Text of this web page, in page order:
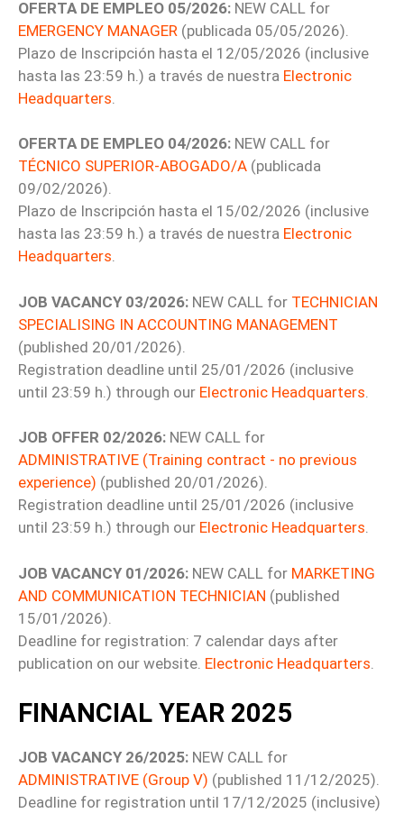
OFERTA DE EMPLEO 05/2026: NEW CALL for
EMERGENCY MANAGER (publicada 05/05/2026).
Plazo de Inscripción hasta el 12/05/2026 (inclusive
hasta las 23:59 h.) a través de nuestra Electronic
Headquarters
OFERTA DE EMPLEO 04/2026: NEW CALL for
TÉCNICO SUPERIOR-ABOGADO/A (publicada
09/02/2026).
Plazo de Inscripción hasta el 15/02/2026 (inclusive
hasta las 23:59 h.) a través de nuestra Electronic
Headquarters.
JOB VACANCY 03/2026: NEW CALL for TECHNICIAN
SPECIALISING IN ACCOUNTING MANAGEMENT
(published 20/01/2026).
Registration deadline until 25/01/2026 (inclusive
until 23:59 h.) through our Electronic Headquarters
JOB OFFER 02/2026: NEW CALL for
ADMINISTRATIVE (Training contract - no previous
experience) (published 20/01/2026).
Registration deadline until 25/01/2026 (inclusive
until 23:59 h.) through our Electronic Headquarters.
JOB VACANCY 01/2026: NEW CALL for MARKETING
AND COMMUNICATION TECHNICIAN (published
15/01/2026).
Deadline for registration: 7 calendar days after
publication on our website. Electronic Headquarters
FINANCIAL YEAR 2025
JOB VACANCY 26/2025: NEW CALL for
ADMINISTRATIVE (Group V) (published 11/12/2025).
Deadline for registration until 17/12/2025 (inclusive)